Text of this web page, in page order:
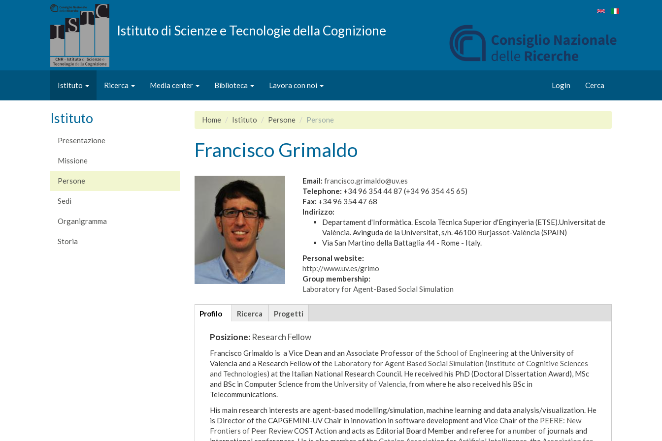
Istituto di Scienze e Tecnologie della Cognizione
Istituto Ricerca Media center Biblioteca Lavora con noi Login Cerca
Istituto
Presentazione
Missione
Persone
Sedi
Organigramma
Storia
Home Istituto Persone Persone
Francisco Grimaldo
Email: francisco.grimaldo@uv.es
Telephone: +34 96 354 44 87 (+34 96 354 45 65)
Fax: +34 96 354 47 68
Indirizzo:
Departament d'Informàtica. Escola Tècnica Superior d'Enginyeria (ETSE).Universitat de
València. Avinguda de la Universitat, s/n. 46100 Burjassot-València (SPAIN)
Via San Martino della Battaglia 44 - Rome - Italy.
Personal website:
http://www.uv.es/grimo
Group membership:
Laboratory for Agent-Based Social Simulation
Additional
details
Profilo(scheda
attiva)
Ricerca Progetti
Posizione: Research Fellow
Francisco Grimaldo is a Vice Dean and an Associate Professor of theSchool of Engineeringat the University of
Valencia and a Research Fellow of the Laboratory for Agent Based Social Simulation (Institute of Cognitive Sciences
and Technologies) at the Italian National Research Council. He received his PhD (Doctoral Dissertation Award), MSc
and BSc in Computer Science from theUniversity of Valencia, from where he also received his BSc in
Telecommunications.
His main research interests are agent-based modelling/simulation, machine learning and data analysis/visualization. He
is Director of the CAPGEMINI-UV Chair in innovation in software development and Vice Chair of the PEERE: New
Frontiers of Peer ReviewCOST Action and acts as Editorial Board Member and referee fora number ofjournals and